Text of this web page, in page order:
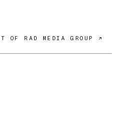
OF RAD MEDIA GROUP ↗